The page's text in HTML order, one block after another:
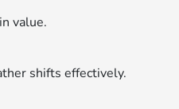
value.
shifts effectively.